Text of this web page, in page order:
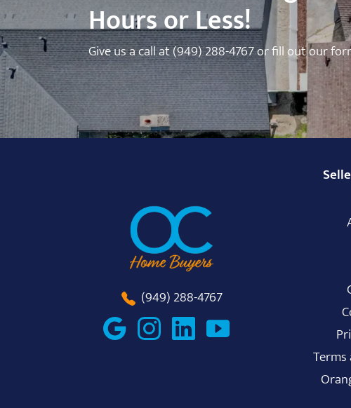
Hours or Less!
Give us a call at(949) 288-4767or fill out our
(949) 288-4767